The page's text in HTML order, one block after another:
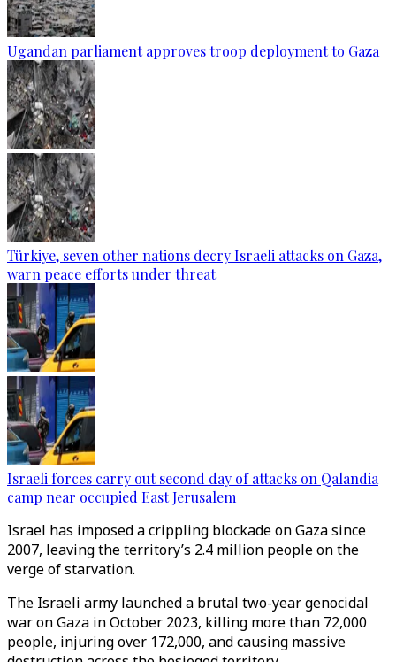
Ugandan parliament approves troop deployment to Gaza
Türkiye, seven other nations decry Israeli attacks on Gaza,
warn peace efforts under threat
Israeli forces carry out second day of attacks on Qalandia
camp near occupied East Jerusalem
Israel has imposed a crippling blockade on Gaza since
2007, leaving the territory’s 2.4 million people on the
verge of starvation.
The Israeli army launched a brutal two-year genocidal
war on Gaza in October 2023, killing more than 72,000
people, injuring over 172,000, and causing massive